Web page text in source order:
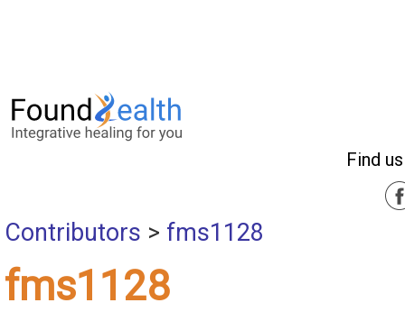
Find
Contributors > fms1128
fms1128